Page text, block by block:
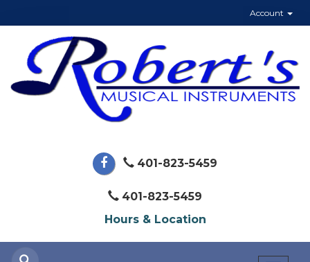
Account
401-823-5459
401-823-5459
Hours & Location